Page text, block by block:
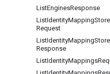
ListEnginesResponse
ListIdentityMapping
Request
ListIdentityMapping
Response
ListIdentityMappings